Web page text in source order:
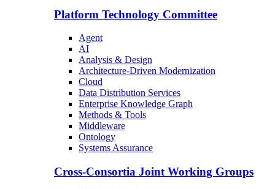
Platform Technology Committee
Agent
AI
Analysis & Design
Architecture-Driven Modernization
Cloud
Data Distribution Services
Enterprise Knowledge Graph
Methods & Tools
Middleware
Ontology
Systems Assurance
Cross-Consortia Joint Working Groups